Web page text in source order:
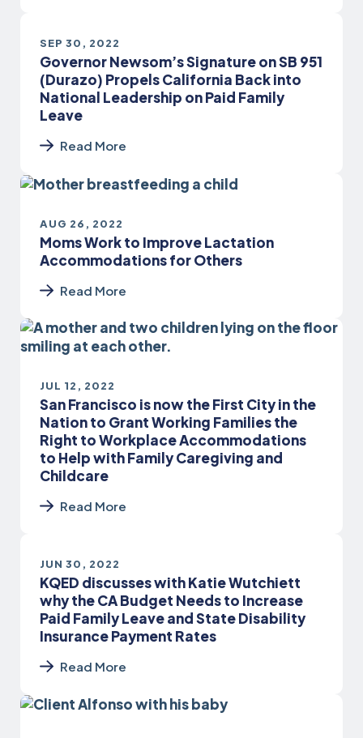
SEP 30, 2022
Governor Newsom’s Signature on SB 951
(Durazo) Propels California Back into
National Leadership on Paid Family
Leave
Read More
AUG 26, 2022
Moms Work to Improve Lactation
Accommodations for Others
Read More
JUL 12, 2022
San Francisco is now the First City in the
Nation to Grant Working Families the
Right to Workplace Accommodations
to Help with Family Caregiving and
Childcare
Read More
JUN 30, 2022
KQED discusses with Katie Wutchiett
why the CA Budget Needs to Increase
Paid Family Leave and State Disability
Insurance Payment Rates
Read More